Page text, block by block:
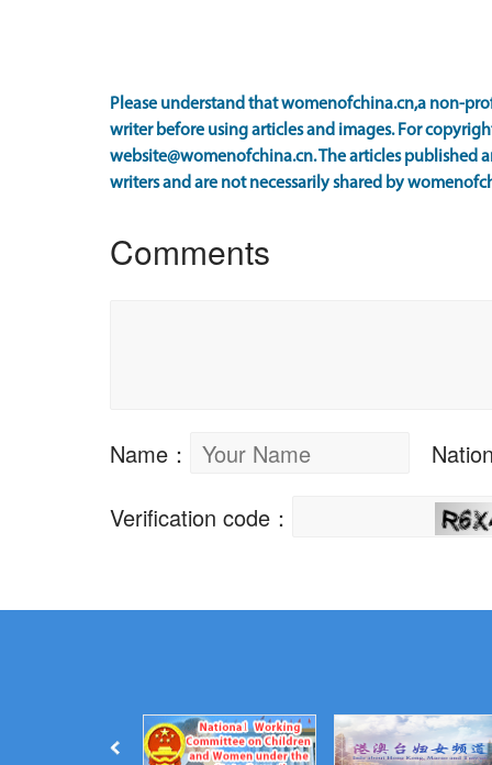
Please understand that womenofchina.cn,a non-
writer before using articles and images. For
website@womenofchina.cn. The articles published
writers and are not necessarily shared by